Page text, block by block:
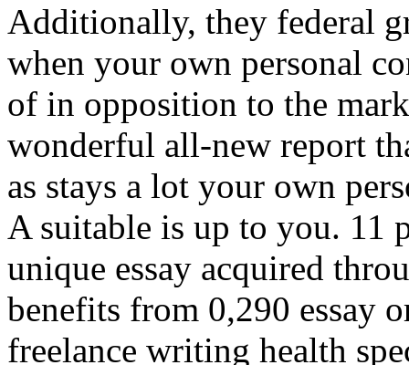
Additionally, they federal
when your own personal
of in opposition to the
wonderful all-new report
as stays a lot your own
A suitable is up to you. 11
unique essay acquired
benefits from 0,290 essay
freelance writing health